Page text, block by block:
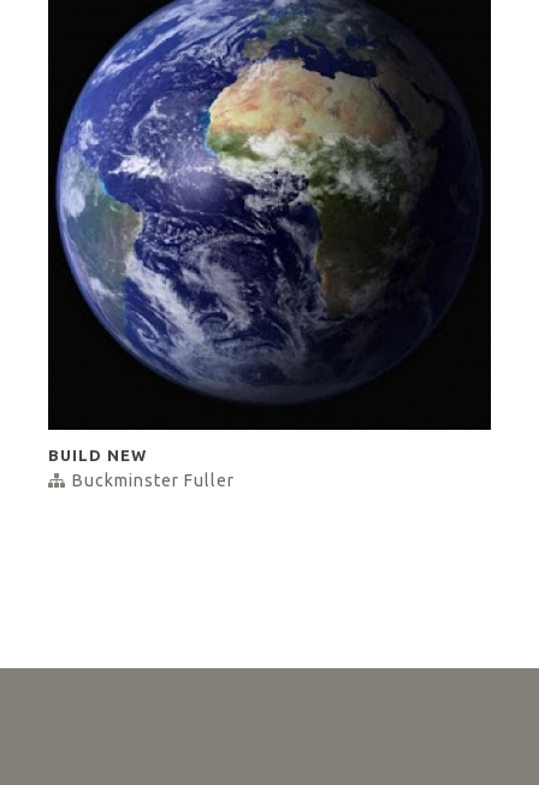
BUILD NEW
Buckminster Fuller